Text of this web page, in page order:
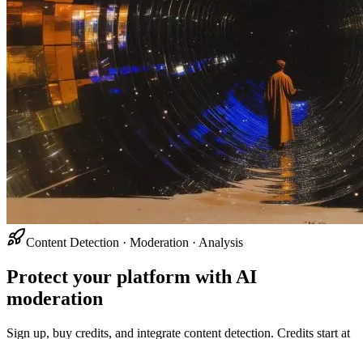
Content Detection · Moderation · Analysis
Protect your platform with AI
moderation
Sign up, buy credits, and integrate content detection. Credits start at